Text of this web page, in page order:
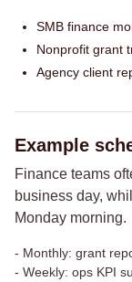
SMB finance
Nonprofit grant
Agency client
Example
Finance teams
business day,
Monday morning.
- Monthly: grant
- Weekly: ops KPI